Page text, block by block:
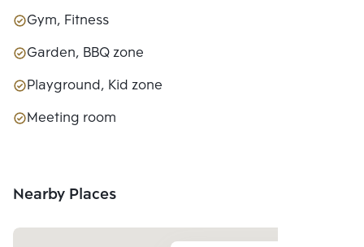
Gym, Fitness
Garden, BBQ zone
Playground, Kid zone
Meeting room
Nearby Places